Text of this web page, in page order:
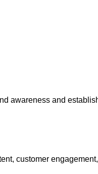
awareness and
customer